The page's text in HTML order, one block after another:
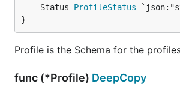
	Status
ProfileStatus
}
Profile is the Schema for the
func (*Profile) DeepCopy